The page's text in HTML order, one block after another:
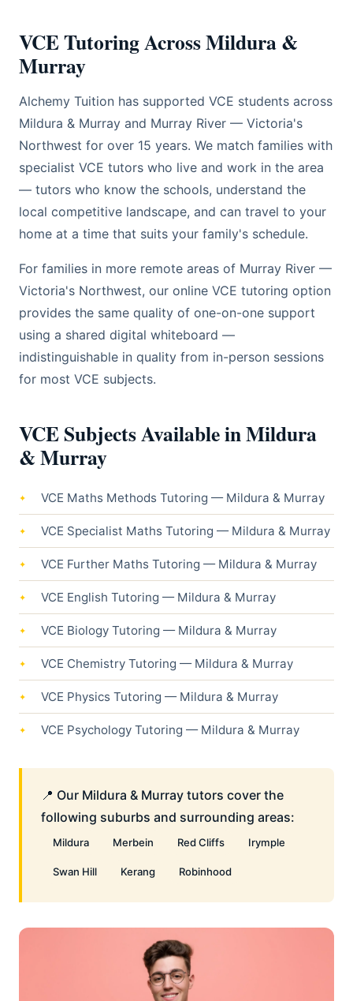
VCE Tutoring Across Mildura &
Murray
Alchemy Tuition has supported VCE students across
Mildura & Murray and Murray River — Victoria's
Northwest for over 15 years. We match families with
specialist VCE tutors who live and work in the area
— tutors who know the schools, understand the
local competitive landscape, and can travel to your
home at a time that suits your family's schedule.
For families in more remote areas of Murray River —
Victoria's Northwest, our online VCE tutoring option
provides the same quality of one-on-one support
using a shared digital whiteboard —
indistinguishable in quality from in-person sessions
for most VCE subjects.
VCE Subjects Available in Mildura
& Murray
VCE Maths Methods Tutoring — Mildura & Murray
VCE Specialist Maths Tutoring — Mildura & Murray
VCE Further Maths Tutoring — Mildura & Murray
VCE English Tutoring — Mildura & Murray
VCE Biology Tutoring — Mildura & Murray
VCE Chemistry Tutoring — Mildura & Murray
VCE Physics Tutoring — Mildura & Murray
VCE Psychology Tutoring — Mildura & Murray
📍 Our Mildura & Murray tutors cover the
following suburbs and surrounding areas:
Mildura Merbein Red Cliffs Irymple
Swan Hill Kerang Robinhood